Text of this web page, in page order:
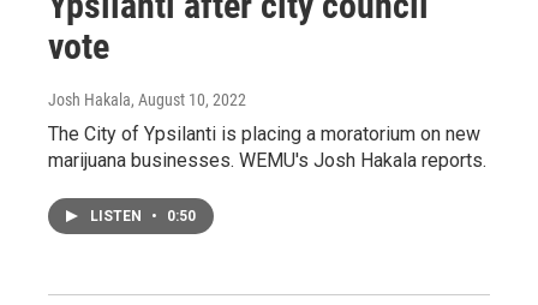
vote
Josh Hakala, August 10, 2022
The City of Ypsilanti is placing a moratorium on new
marijuana businesses. WEMU's Josh Hakala reports.
LISTEN • 0:50